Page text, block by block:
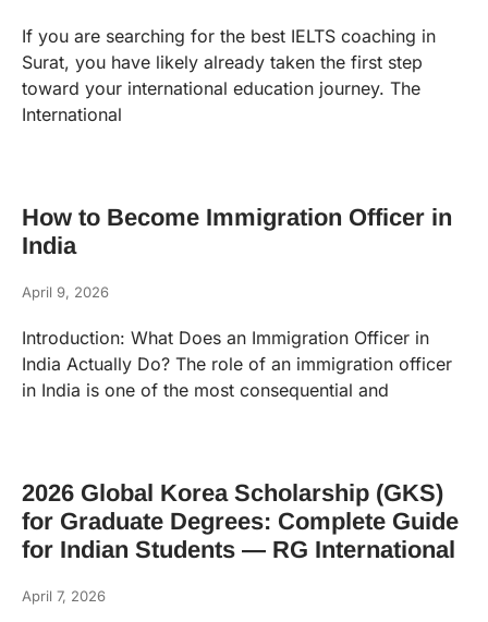
If you are searching for the best IELTS coaching in
Surat, you have likely already taken the first step
toward your international education journey. The
International
How to Become Immigration Officer in
India
April 9, 2026
Introduction: What Does an Immigration Officer in
India Actually Do? The role of an immigration officer
in India is one of the most consequential and
2026 Global Korea Scholarship (GKS)
for Graduate Degrees: Complete Guide
for Indian Students — RG International
April 7, 2026